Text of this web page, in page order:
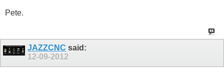
Pete.
JAZZCNC said:
12-09-2012